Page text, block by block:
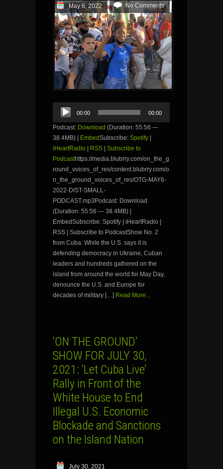
May 6, 2022 No Comments
Audio
Player
00:00 00:00
Podcast: Download (Duration: 55:56 —
38.4MB) | EmbedSubscribe: Spotify |
iHeartRadio | RSS | Subscribe to
Podcasthttps://media.blubrry.com/on_the_g
round_voices_of_res/content.blubrry.com/o
n_the_ground_voices_of_res/OTG-MAY6-
2022-DIST-SMALL-
PODCAST.mp3Podcast: Download
(Duration: 55:56 — 38.4MB) |
EmbedSubscribe: Spotify | iHeartRadio |
RSS | Subscribe to PodcastShow No. 2
from Cuba: While the U.S. says it is
defending democracy in Ukraine, Cuban
leaders and hundreds gathered on the
island from around the world for May Day,
denounce the U.S. and Europe for
decades of military […] Read More...
‘ON THE GROUND’
SHOW FOR JULY 30,
2021: ‘Let Cuba Live’
Rally in Front of the
White House to End
Illegal U.S. Economic
Blockade and Sanctions
on the Island Nation
July 30, 2021